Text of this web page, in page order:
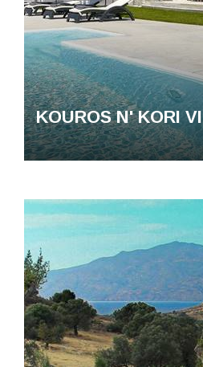
KOUROS N' KORI